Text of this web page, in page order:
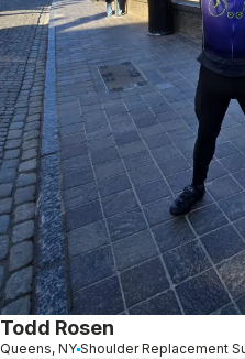
Todd Rosen
Queens, NY Shoulder Replacement